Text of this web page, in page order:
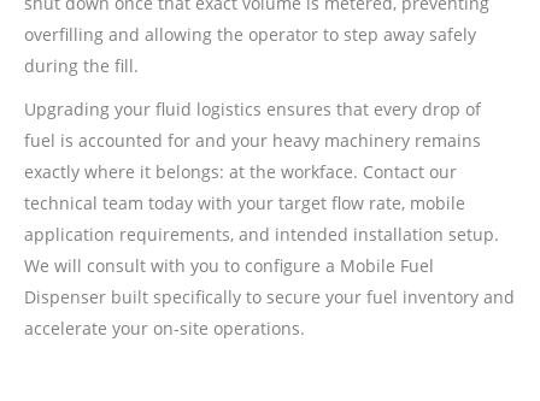
overfilling and allowing the operator to step away safely
during the fill.
Upgrading your fluid logistics ensures that every drop of
fuel is accounted for and your heavy machinery remains
exactly where it belongs: at the workface. Contact our
technical team today with your target flow rate, mobile
application requirements, and intended installation setup.
We will consult with you to configure a Mobile Fuel
Dispenser built specifically to secure your fuel inventory and
accelerate your on-site operations.